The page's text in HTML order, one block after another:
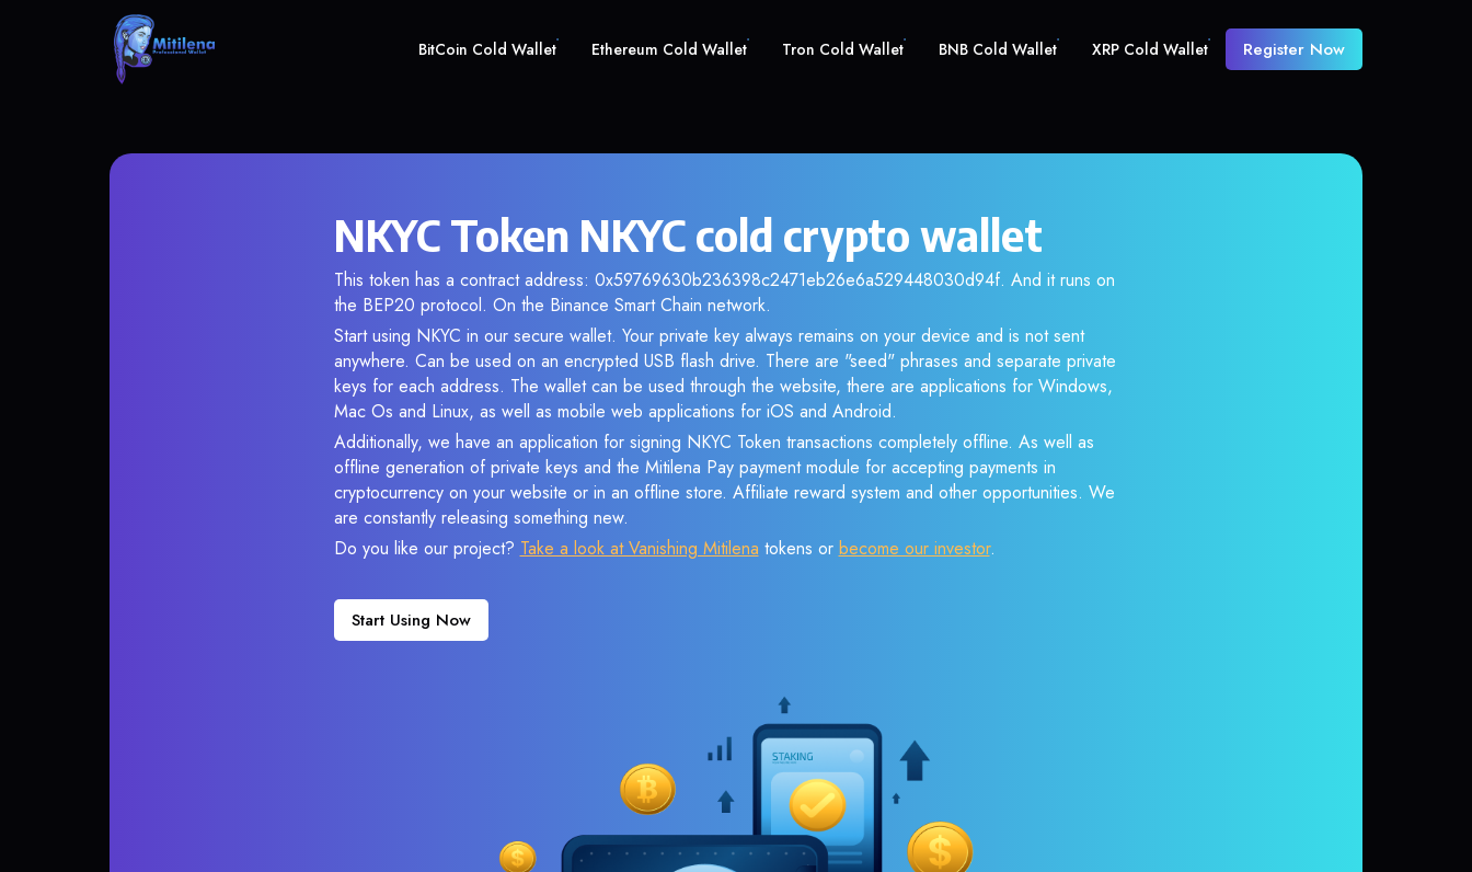
BitCoin Cold Wallet Ethereum Cold Wallet Tron Cold Wallet BNB Cold Wallet XRP Cold Wallet Register Now
NKYC Token NKYC cold crypto wallet
This token has a contract address: 0x59769630b236398c2471eb26e6a529448030d94f. And it runs on
the BEP20 protocol. On the Binance Smart Chain network.
Start using NKYC in our secure wallet. Your private key always remains on your device and is not sent
anywhere. Can be used on an encrypted USB flash drive. There are "seed" phrases and separate private
keys for each address. The wallet can be used through the website, there are applications for Windows,
Mac Os and Linux, as well as mobile web applications for iOS and Android.
Additionally, we have an application for signing NKYC Token transactions completely offline. As well as
offline generation of private keys and the Mitilena Pay payment module for accepting payments in
cryptocurrency on your website or in an offline store. Affiliate reward system and other opportunities. We
are constantly releasing something new.
Do you like our project? Take a look at Vanishing Mitilena tokens or become our investor.
Start Using Now